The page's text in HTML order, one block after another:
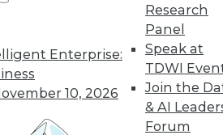
Enterprise:
10, 2026
Research
Panel
Speak at
TDWI
Join the
& AI
Forum
21 24
28 30